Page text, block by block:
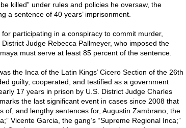
killed” under rules and policies he oversaw, the
a sentence of 40 years’ imprisonment.
participating in a conspiracy to commit murder,
Judge Rebecca Pallmeyer, who imposed the
must serve at least 85 percent of the sentence.
the Inca of the Latin Kings’ Cicero Section of the 26th
guilty, cooperated, and testified as a government
17 years in prison by U.S. District Judge Charles
the last significant event in cases since 2008 that
of, and lengthy sentences for, Augustin Zambrano, the
Vicente Garcia, the gang’s “Supreme Regional Inca;”